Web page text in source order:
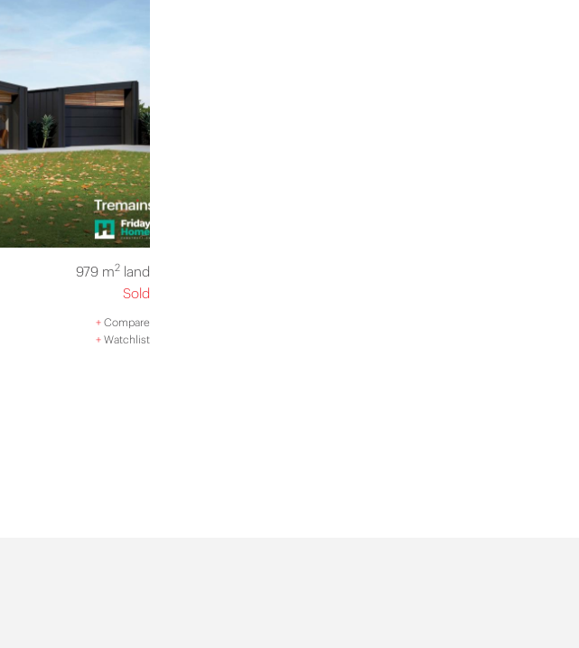
979 m2 land
Sold
+ Compare
+ Watchlist